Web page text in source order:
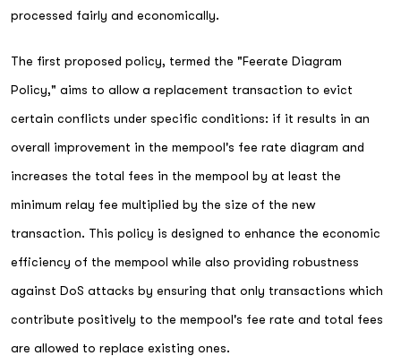
processed fairly and economically.
The first proposed policy, termed the "Feerate Diagram
Policy," aims to allow a replacement transaction to evict
certain conflicts under specific conditions: if it results in an
overall improvement in the mempool's fee rate diagram and
increases the total fees in the mempool by at least the
minimum relay fee multiplied by the size of the new
transaction. This policy is designed to enhance the economic
efficiency of the mempool while also providing robustness
against DoS attacks by ensuring that only transactions which
contribute positively to the mempool's fee rate and total fees
are allowed to replace existing ones.